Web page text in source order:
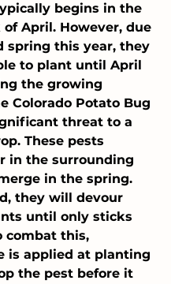
begins in the
April. However, due
spring this year, they
to plant until April
the growing
Colorado Potato Bug
threat to a
These pests
in the surrounding
in the spring.
they will devour
until only sticks
combat this,
is applied at planting
the pest before it